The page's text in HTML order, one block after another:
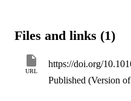
AuNP over CC surface. The
Moreover, AuNPs-CC was
degradation (para- and
The AuNP-CC catalyzed the
Files and links (1)
URL
Published (Version